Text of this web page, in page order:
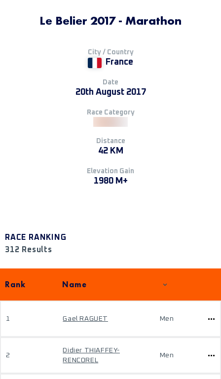
Le Belier 2017 - Marathon
City / Country
France
Date
20th August 2017
Race Category
Distance
42 KM
Elevation Gain
1980 M+
RACE RANKING
312 Results
Rank Name
1 Gael RAGUET Men
2
Didier THIAFFEY-
RENCOREL
Men